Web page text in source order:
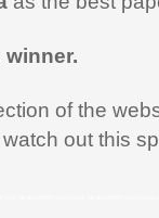
of the
out this